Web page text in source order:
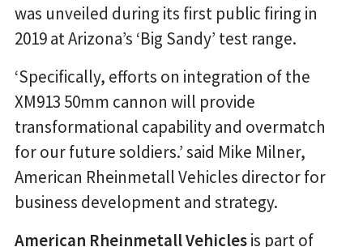
was unveiled during its first public firing in
2019 at Arizona’s ‘Big Sandy’ test range.
‘Specifically, efforts on integration of the
XM913 50mm cannon will provide
transformational capability and overmatch
for our future soldiers.’ said Mike Milner,
American Rheinmetall Vehicles director for
business development and strategy.
American Rheinmetall Vehiclesis part of